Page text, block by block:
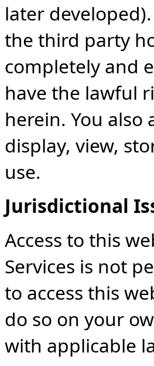
later
the third party
completely and
have the lawful
herein. You also
display, view,
use.
Jurisdictional
Access to this
Services is not
to access this
do so on your
with applicable